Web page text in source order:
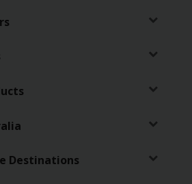
Destinations